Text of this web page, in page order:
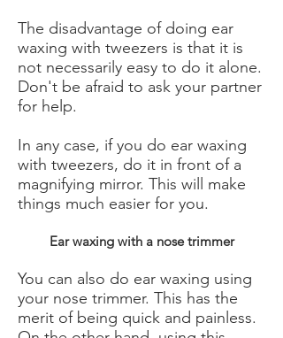
The disadvantage of doing ear
waxing with tweezers is that it is
not necessarily easy to do it alone.
Don't be afraid to ask your partner
for help.
In any case, if you do ear waxing
with tweezers, do it in front of a
magnifying mirror. This will make
things much easier for you.
Ear waxing with a nose trimmer
You can also do ear waxing using
your nose trimmer. This has the
merit of being quick and painless.